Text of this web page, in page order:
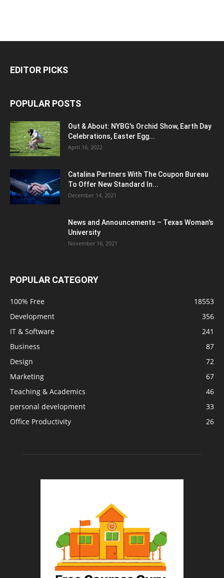
EDITOR PICKS
POPULAR POSTS
Out & About: NYBG's Orchid Show, Earth Day
Celebrations, Easter Egg...
April 16, 2022
Catalina Partners With The Coupon Bureau
To Offer New Standard In...
December 14, 2021
News and Announcements – Texas Woman's
University
November 16, 2021
POPULAR CATEGORY
100% Free
18553
Development
356
IT & Software
241
Business
87
Design
72
Marketing
67
Teaching & Academics
46
personal development
33
Office Productivity
26